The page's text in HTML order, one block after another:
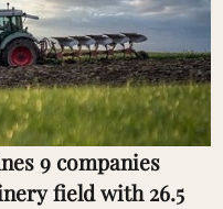
9 companies
field with 26.5